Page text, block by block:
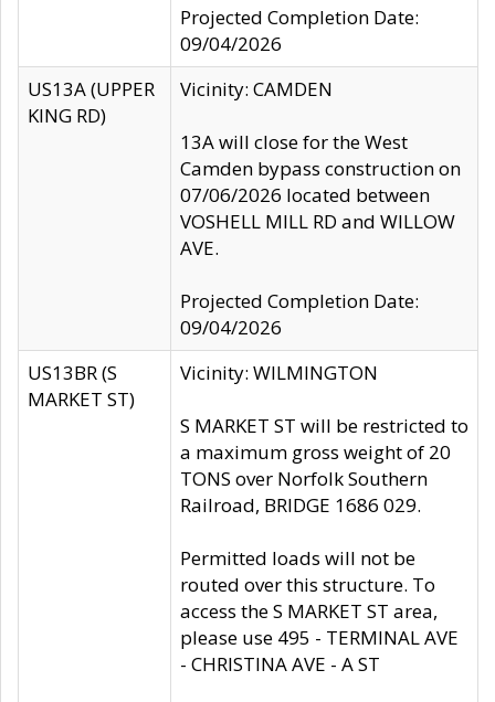
Projected Completion Date:
09/04/2026
US13A (UPPER
KING RD)
Vicinity: CAMDEN
13A will close for the West
Camden bypass construction on
07/06/2026 located between
VOSHELL MILL RD and WILLOW
AVE.
Projected Completion Date:
09/04/2026
US13BR (S
MARKET ST)
Vicinity: WILMINGTON
S MARKET ST will be restricted to
a maximum gross weight of 20
TONS over Norfolk Southern
Railroad, BRIDGE 1686 029.
Permitted loads will not be
routed over this structure. To
access the S MARKET ST area,
please use 495 - TERMINAL AVE
- CHRISTINA AVE - A ST